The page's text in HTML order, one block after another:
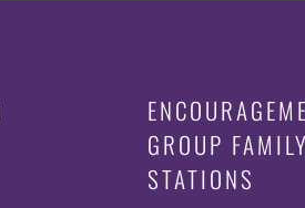
GROUP
STATIONS